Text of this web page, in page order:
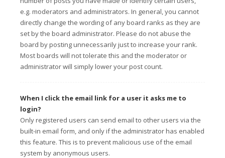
e.g. moderators and administrators. In general, you cannot
directly change the wording of any board ranks as they are
set by the board administrator. Please do not abuse the
board by posting unnecessarily just to increase your rank.
Most boards will not tolerate this and the moderator or
administrator will simply lower your post count.
When I click the email link for a user it asks me to
login?
Only registered users can send email to other users via the
built-in email form, and only if the administrator has enabled
this feature. This is to prevent malicious use of the email
system by anonymous users.